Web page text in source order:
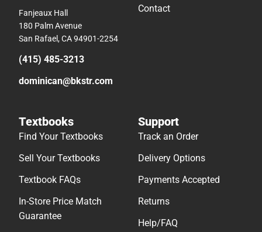
Fanjeaux Hall
180 Palm Avenue
San Rafael, CA 94901-2254
(415) 485-3213
dominican@bkstr.com
Contact
Textbooks
Find Your Textbooks
Sell Your Textbooks
Textbook FAQs
In-Store Price Match
Guarantee
Support
Track an Order
Delivery Options
Payments Accepted
Returns
Help/FAQ